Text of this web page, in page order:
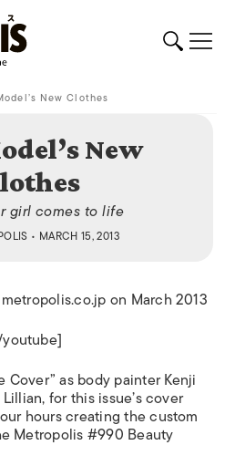
New Clothes
New
girl comes to life
• MARCH 15, 2013
on March 2013
Cover” as body painter Kenji
for this issue’s cover
hours creating the custom
Metropolis #990 Beauty